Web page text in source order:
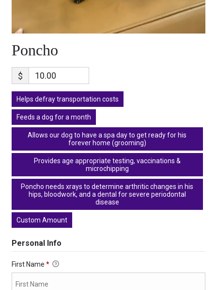
Poncho
$
Helps defray transportation costs
Feeds a dog for a month
Allows our dog to have a spa day to get ready for his
forever home (grooming)
Provides age appropriate testing, vaccinations &
microchipping
Poncho needs xrays to determine arthritic changes in his
hips, bloodwork, and a dental for severe periodontal
disease
Custom Amount
Personal Info
First Name *